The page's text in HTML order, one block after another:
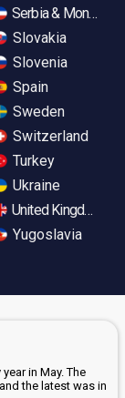
Serbia &
Slovakia
Slovenia
Spain
Sweden
Switzerland
Turkey
Ukraine
United Kingdom
Yugoslavia
in May. The
the latest was in